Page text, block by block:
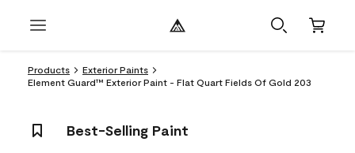
Products
Exterior Paints
Element Guard™ Exterior Paint - Flat Quart Fields Of Gold 203
Best-Selling Paint